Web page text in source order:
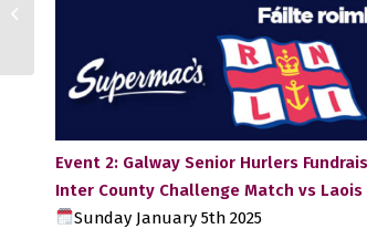
Event 2: Galway Senior Hurlers
Inter County Challenge Match vs Laois
Sunday January 5th 2025